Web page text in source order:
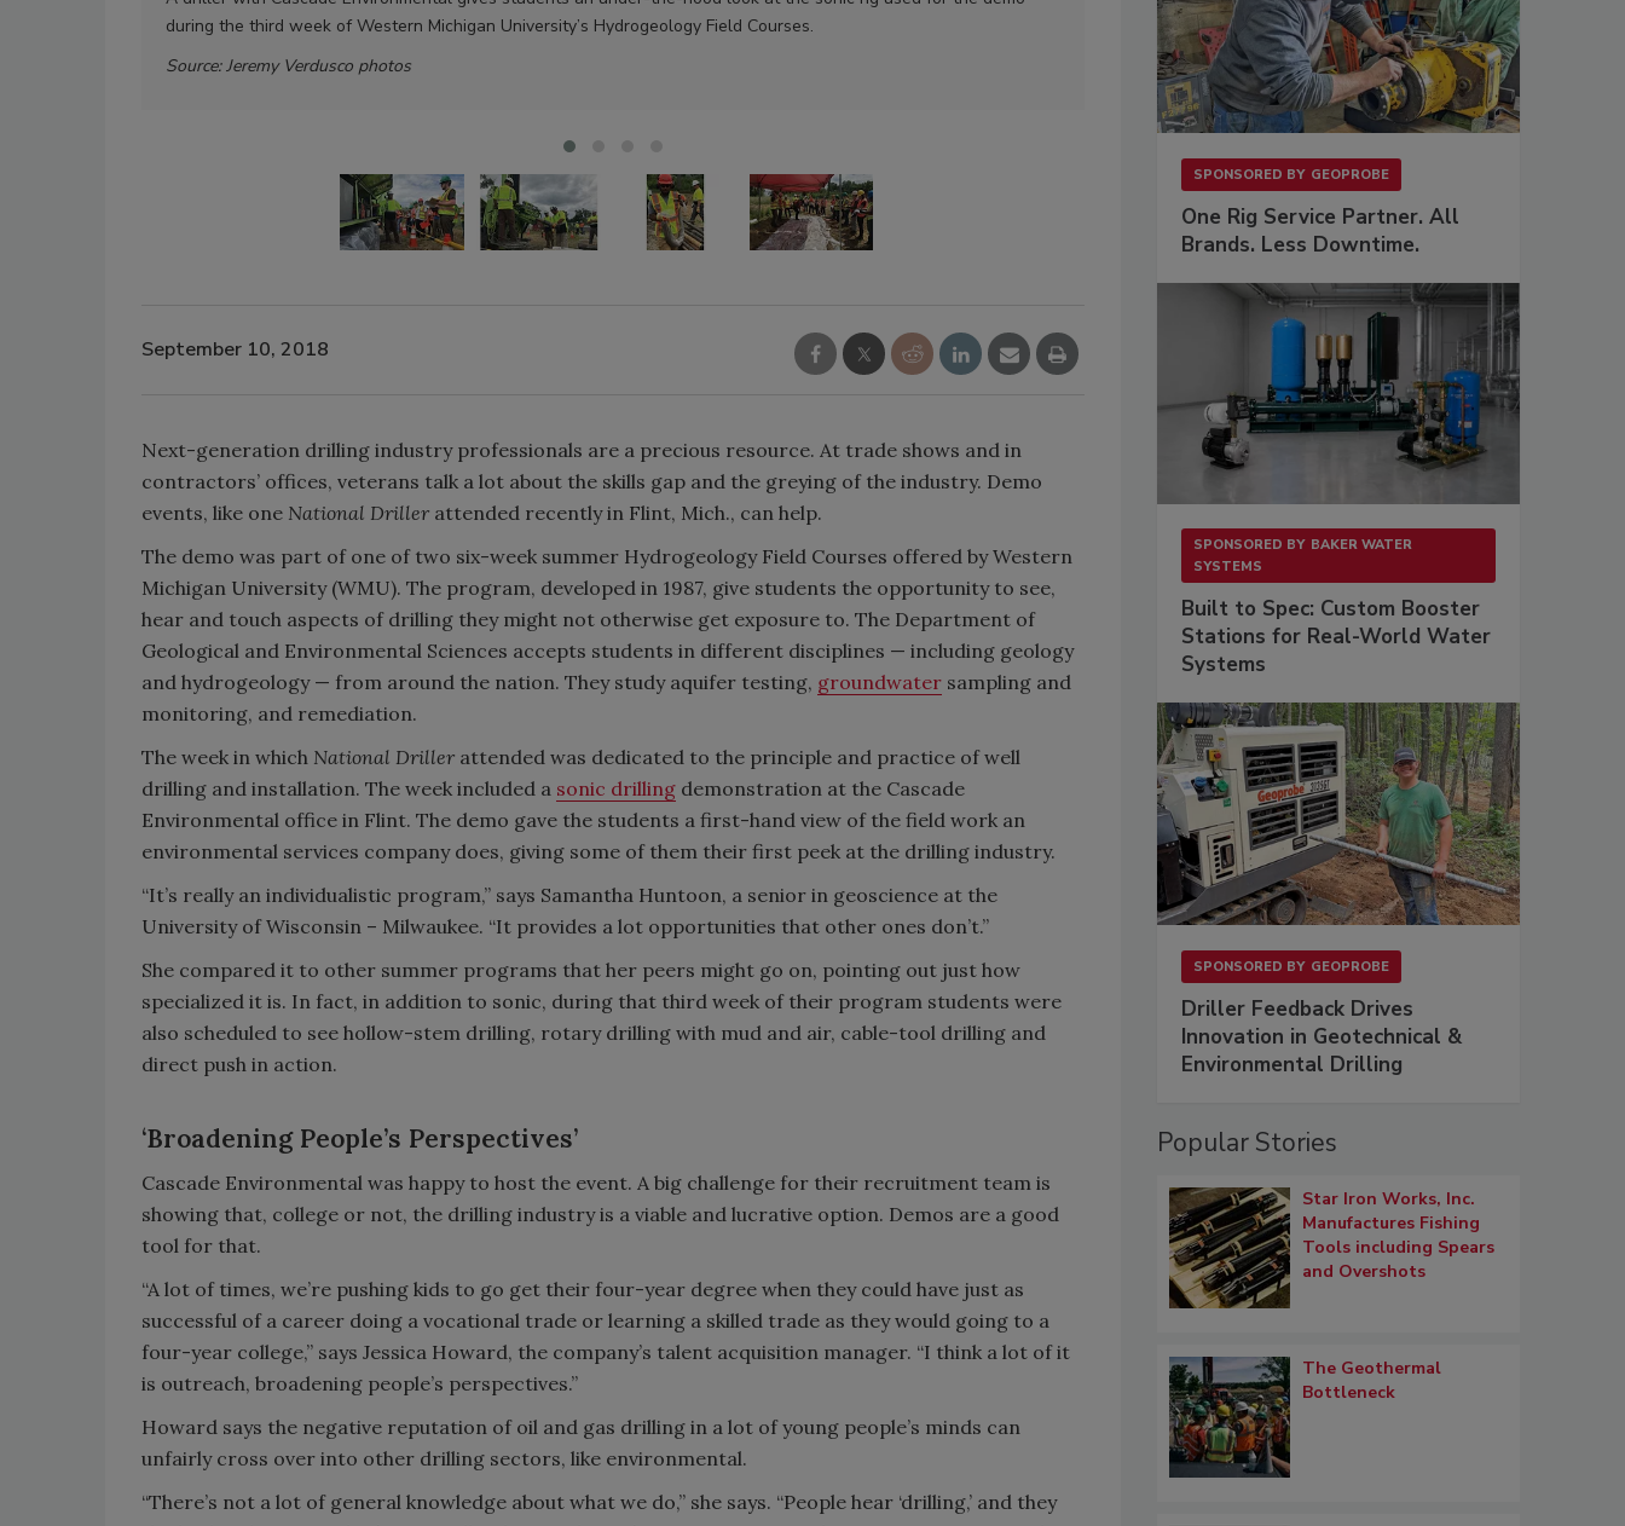
during the third week of Western Michigan University’s Hydrogeology Field Courses.
Source: Jeremy Verdusco photos
September 10, 2018
Next-generation drilling industry professionals are a precious resource. At trade shows and in
contractors’ offices, veterans talk a lot about the skills gap and the greying of the industry. Demo
events, like one National Driller attended recently in Flint, Mich., can help.
The demo was part of one of two six-week summer Hydrogeology Field Courses offered by Western
Michigan University (WMU). The program, developed in 1987, give students the opportunity to see,
hear and touch aspects of drilling they might not otherwise get exposure to. The Department of
Geological and Environmental Sciences accepts students in different disciplines — including geology
and hydrogeology — from around the nation. They study aquifer testing, groundwater sampling and
monitoring, and remediation.
The week in which National Driller attended was dedicated to the principle and practice of well
drilling and installation. The week included a sonic drilling demonstration at the Cascade
Environmental office in Flint. The demo gave the students a first-hand view of the field work an
environmental services company does, giving some of them their first peek at the drilling industry.
“It’s really an individualistic program,” says Samantha Huntoon, a senior in geoscience at the
University of Wisconsin – Milwaukee. “It provides a lot opportunities that other ones don’t.”
She compared it to other summer programs that her peers might go on, pointing out just how
specialized it is. In fact, in addition to sonic, during that third week of their program students were
also scheduled to see hollow-stem drilling, rotary drilling with mud and air, cable-tool drilling and
direct push in action.
‘Broadening People’s Perspectives’
Cascade Environmental was happy to host the event. A big challenge for their recruitment team is
showing that, college or not, the drilling industry is a viable and lucrative option. Demos are a good
tool for that.
“A lot of times, we’re pushing kids to go get their four-year degree when they could have just as
successful of a career doing a vocational trade or learning a skilled trade as they would going to a
four-year college,” says Jessica Howard, the company’s talent acquisition manager. “I think a lot of it
is outreach, broadening people’s perspectives.”
Howard says the negative reputation of oil and gas drilling in a lot of young people’s minds can
unfairly cross over into other drilling sectors, like environmental.
“There’s not a lot of general knowledge about what we do,” she says. “People hear ‘drilling,’ and they
SPONSORED BY GEOPROBE
One Rig Service Partner. All
Brands. Less Downtime.
SPONSORED BY BAKER WATER
SYSTEMS
Built to Spec: Custom Booster
Stations for Real-World Water
Systems
SPONSORED BY GEOPROBE
Driller Feedback Drives
Innovation in Geotechnical &
Environmental Drilling
Popular Stories
Star Iron Works, Inc.
Manufactures Fishing
Tools including Spears
and Overshots
The Geothermal
Bottleneck